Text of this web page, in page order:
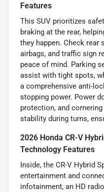
Features
This SUV prioritizes
braking at the rear,
they happen. Check rear
airbags, and traffic sign
peace of mind. Parking
assist with tight spots,
a comprehensive anti-
stopping power. Power
protection, and
stability during turns,
2026 Honda CR-V
Technology Features
Inside, the CR-V Hybrid
entertainment and
infotainment, an HD